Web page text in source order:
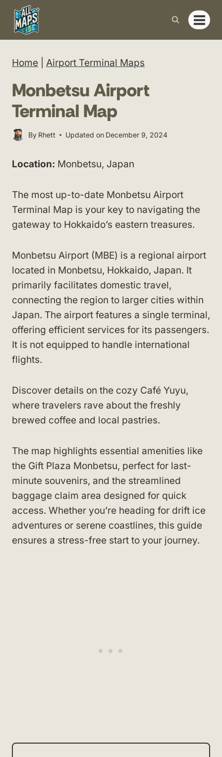
Skip
content
Home Airport Terminal Maps
Monbetsu Airport
Terminal Map
By Rhett Updated on December 9, 2024
Location: Monbetsu, Japan
The most up-to-date Monbetsu Airport
Terminal Map is your key to navigating the
gateway to Hokkaido’s eastern treasures.
Monbetsu Airport (MBE) is a regional airport
located in Monbetsu, Hokkaido, Japan. It
primarily facilitates domestic travel,
connecting the region to larger cities within
Japan. The airport features a single terminal,
offering efficient services for its passengers.
It is not equipped to handle international
flights.
Discover details on the cozy Café Yuyu,
where travelers rave about the freshly
brewed coffee and local pastries.
The map highlights essential amenities like
the Gift Plaza Monbetsu, perfect for last-
minute souvenirs, and the streamlined
baggage claim area designed for quick
access. Whether you’re heading for drift ice
adventures or serene coastlines, this guide
ensures a stress-free start to your journey.